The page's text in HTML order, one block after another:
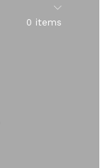
Submenu
0 items